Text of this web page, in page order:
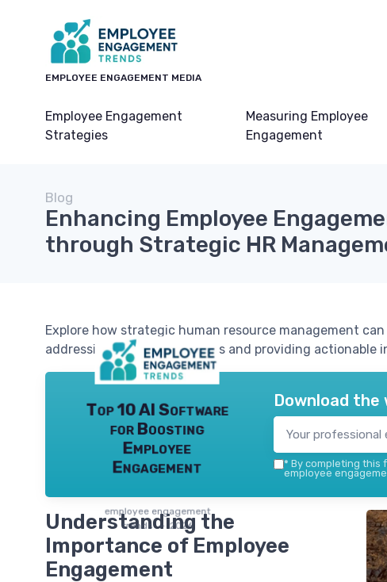
EMPLOYEE ENGAGEMENT MEDIA
Employee Engagement
Strategies
Measuring Employee
Engagement
Blog
Enhancing Employee
through Strategic HR
Explore how strategic human resource management
addressing unique challenges and providing actionable
Top 10 AI Software
for Boosting
Employee
Engagement
employee engagement
trends — 2026
Download
* By completing this
employee
Understanding the
Importance of Employee
Engagement